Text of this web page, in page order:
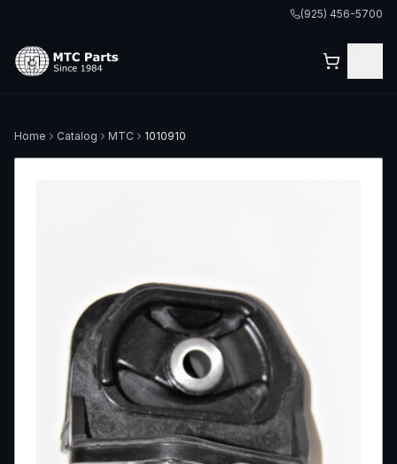
(925) 456-5700
Home Catalog MTC 1010910